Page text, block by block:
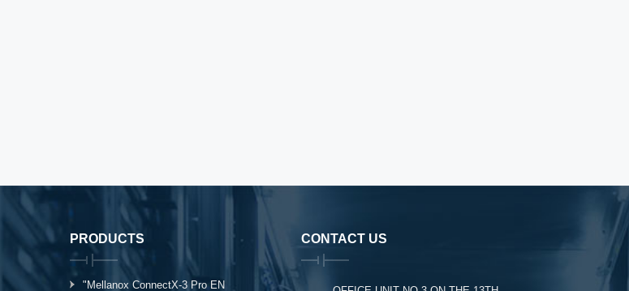
PRODUCTS
"Mellanox ConnectX-3 Pro EN
CONTACT US